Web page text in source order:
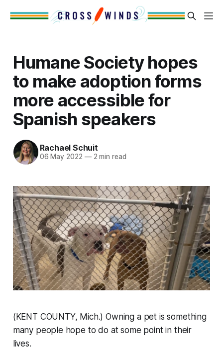
Humane Society hopes
to make adoption forms
more accessible for
Spanish speakers
Rachael Schuit
06 May 2022 —2 min read
(KENT COUNTY, Mich.) Owning a pet is something
many people hope to do at some point in their
lives.